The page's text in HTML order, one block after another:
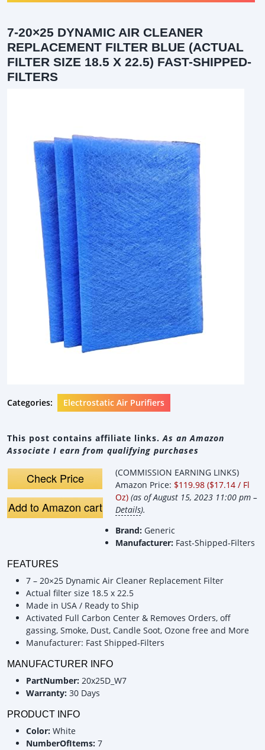
7-20×25 DYNAMIC AIR CLEANER
REPLACEMENT FILTER BLUE (ACTUAL
FILTER SIZE 18.5 X 22.5) FAST-SHIPPED-
FILTERS
Categories: Electrostatic Air Purifiers
This post contains affiliate links.As an Amazon
Associate I earn from qualifying purchases
Check Price
Add to Amazon cart
(COMMISSION EARNING LINKS)
Amazon Price: $119.98 ($17.14 / Fl
Oz) (as of August 15, 2023 11:00 pm –
Details).
Brand: Generic
Manufacturer: Fast-Shipped-Filters
FEATURES
7 – 20×25 Dynamic Air Cleaner Replacement Filter
Actual filter size 18.5 x 22.5
Made in USA / Ready to Ship
Activated Full Carbon Center & Removes Orders, off
gassing, Smoke, Dust, Candle Soot, Ozone free and More
Manufacturer: Fast Shipped-Filters
MANUFACTURER INFO
PartNumber: 20x25D_W7
Warranty: 30 Days
PRODUCT INFO
Color: White
NumberOfItems: 7